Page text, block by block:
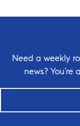
Need a weekly
news?